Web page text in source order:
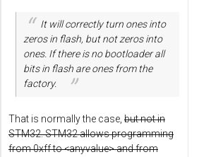
It will correctly turn ones into
zeros in flash, but not zeros into
ones. If there is no bootloader all
bits in flash are ones from the
factory.
That is normally the case, but not in
STM32. STM32 allows programming
from 0xff to <anyvalue> and from